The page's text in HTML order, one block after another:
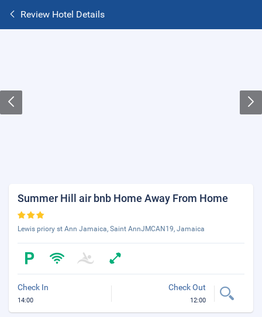
Review Hotel Details
Summer Hill air bnb Home Away From Home
Lewis priory st Ann Jamaica, Saint AnnJMCAN19, Jamaica
Check In
14:00
Check Out
12:00